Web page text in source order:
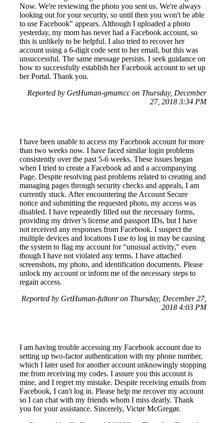
Now. We're reviewing the photo you sent us. We're always
looking out for your security, so until then you won't be able
to use Facebook" appears. Although I uploaded a photo
yesterday, my mom has never had a Facebook account, so
this is unlikely to be helpful. I also tried to recover her
account using a 6-digit code sent to her email, but this was
unsuccessful. The same message persists. I seek guidance on
how to successfully establish her Facebook account to set up
her Portal. Thank you.
Reported by GetHuman-gmamcc on Thursday, December
27, 2018 3:34 PM
I have been unable to access my Facebook account for more
than two weeks now. I have faced similar login problems
consistently over the past 5-6 weeks. These issues began
when I tried to create a Facebook ad and a accompanying
Page. Despite resolving past problems related to creating and
managing pages through security checks and appeals, I am
currently stuck. After encountering the Account Secure
notice and submitting the requested photo, my access was
disabled. I have repeatedly filled out the necessary forms,
providing my driver’s license and passport IDs, but I have
not received any responses from Facebook. I suspect the
multiple devices and locations I use to log in may be causing
the system to flag my account for "unusual activity," even
though I have not violated any terms. I have attached
screenshots, my photo, and identification documents. Please
unlock my account or inform me of the necessary steps to
regain access.
Reported by GetHuman-fultonr on Thursday, December 27,
2018 4:03 PM
I am having trouble accessing my Facebook account due to
setting up two-factor authentication with my phone number,
which I later used for another account unknowingly stopping
me from receiving my codes. I assure you this account is
mine, and I regret my mistake. Despite receiving emails from
Facebook, I can't log in. Please help me recover my account
so I can chat with my friends whom I miss dearly. Thank
you for your assistance. Sincerely, Victør McGregør.